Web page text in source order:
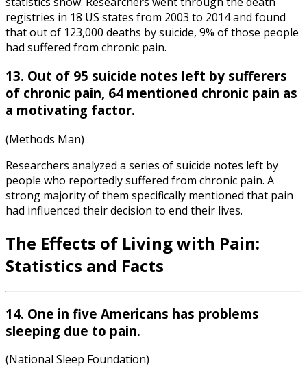
registries in 18 US states from 2003 to 2014 and found
that out of 123,000 deaths by suicide, 9% of those people
had suffered from chronic pain.
13. Out of 95 suicide notes left by sufferers
of chronic pain, 64 mentioned chronic pain as
a motivating factor.
(Methods Man)
Researchers analyzed a series of suicide notes left by
people who reportedly suffered from chronic pain. A
strong majority of them specifically mentioned that pain
had influenced their decision to end their lives.
The Effects of Living with Pain:
Statistics and Facts
14. One in five Americans has problems
sleeping due to pain.
(National Sleep Foundation)